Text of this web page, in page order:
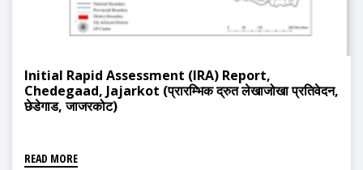
Initial Rapid Assessment (IRA) Report,
Chedegaad, Jajarkot (प्रारम्भिक द्रुत लेखाजोखा प्रतिवेदन,
छेडेगाड, जाजरकोट)
READ MORE